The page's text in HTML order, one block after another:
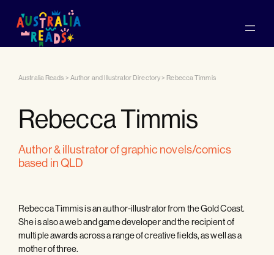
Australia Reads > Author and Illustrator Directory>Rebecca Timmis
Rebecca Timmis
author & illustrator of graphic novels/comics
based in QLD
Rebecca Timmis is an author-illustrator from the Gold Coast.
She is also a web and game developer and the recipient of
multiple awards across a range of creative fields, as well as a
mother of three.